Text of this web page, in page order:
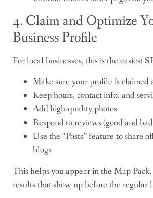
4. Claim and Optimize
Business Profile
For local businesses, this is the easiest
Make sure your profile is claimed
Keep hours, contact info, and
Add high-quality photos
Respond to reviews (good and
Use the “Posts” feature to share
blogs
This helps you appear in the Map
results that show up before the regular